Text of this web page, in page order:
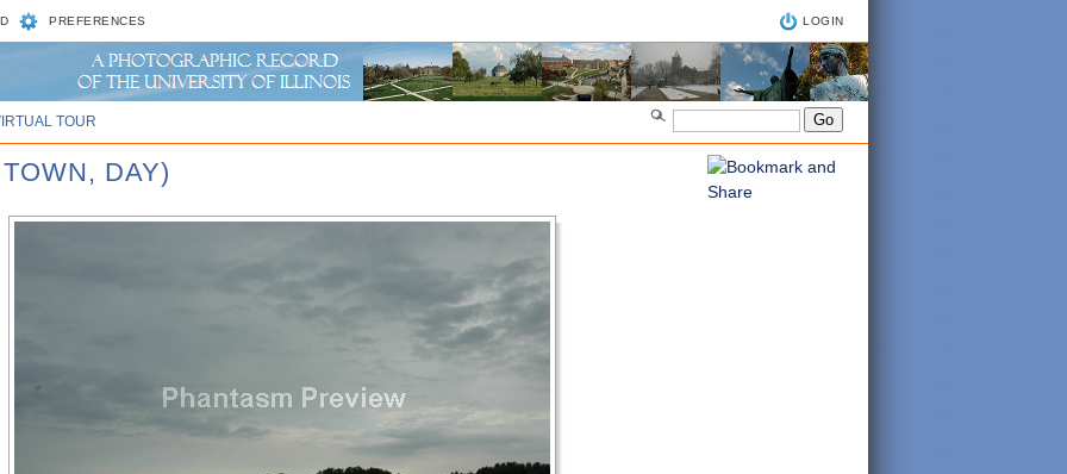
PREFERENCES LOGIN
TOUR
DAY)